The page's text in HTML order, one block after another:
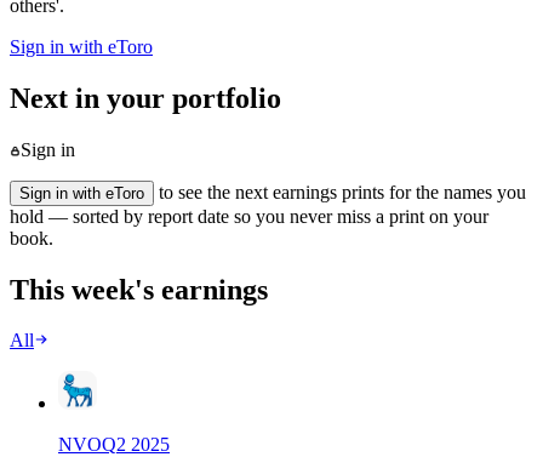
others'.
Sign in with eToro
Next in your portfolio
Sign in
Sign in with eToro
to see the next earnings prints for the names you
hold — sorted by report date so you never miss a print on your
book.
This week's earnings
All
NVOQ2 2025